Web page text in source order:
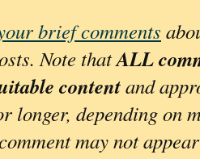
brief comments
Note thatALL
contentand
longer, depending on
may not